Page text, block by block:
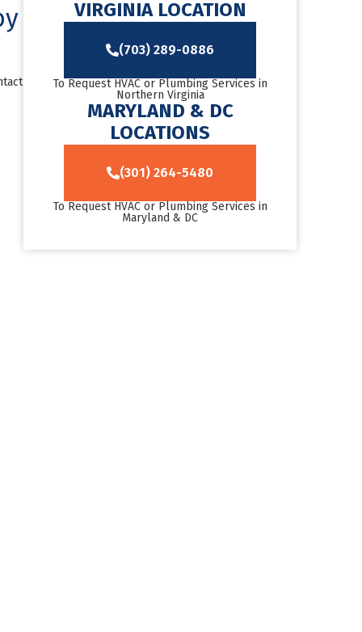
VIRGINIA LOCATION
(703) 289-0886
To Request HVAC or Plumbing Services in
Northern Virginia
MARYLAND & DC
LOCATIONS
(301) 264-5480
To Request HVAC or Plumbing Services in
Maryland & DC